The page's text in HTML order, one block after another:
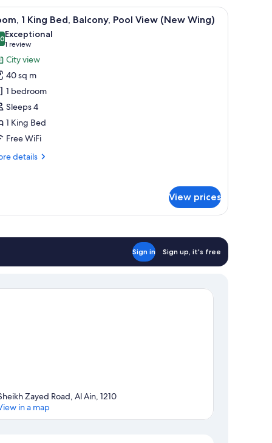
sofa, a TV, and a dining table with fruit.A modern hotel room with a large bed, a
6 1 King Bed, Balcony, Pool View (New Wing)
out of 10
Exceptional
1 review
(1
review)
City view
40 sq m
1 bedroom
Sleeps 4
1 King Bed
Free WiFi
details
View prices
Sign in Sign up, it's free
Zayed Road, Al Ain, 1210
in a map